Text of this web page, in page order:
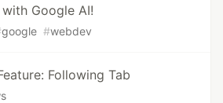
Google AI!
google #webdev
Following Tab